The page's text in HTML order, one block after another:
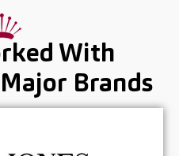
With
Major Brands